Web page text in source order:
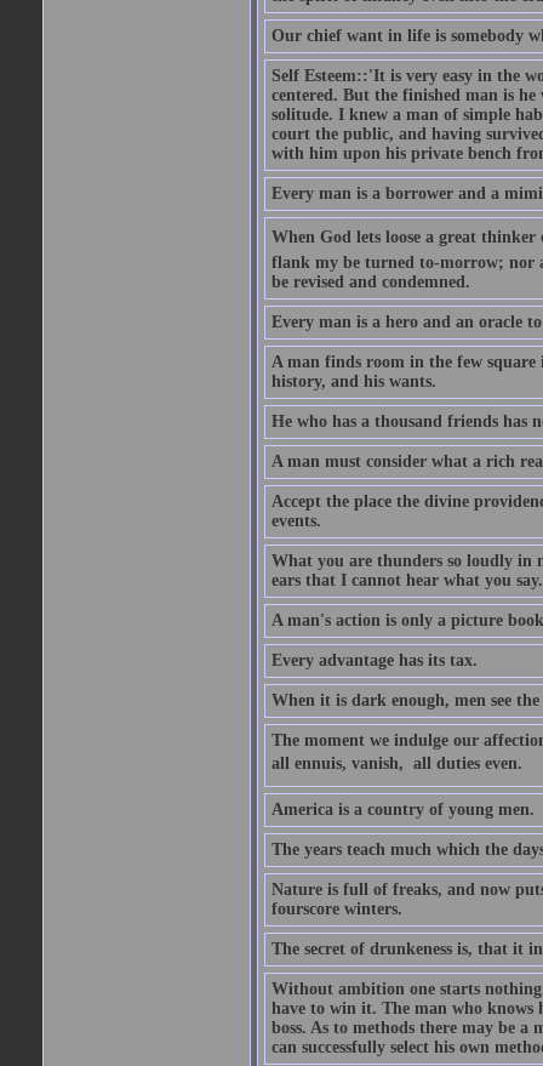
Our chief want in life is somebody
Self Esteem::'It is very easy in the
centered. But the finished man is he
solitude. I knew a man of simple
court the public, and having
with him upon his private bench
Every man is a borrower and a
When God lets loose a great thinker
flank my be turned to-morrow; nor
be revised and condemned.
Every man is a hero and an oracle
A man finds room in the few square
history, and his wants.
He who has a thousand friends has
A man must consider what a rich
Accept the place the divine
events.
What you are thunders so loudly in
ears that I cannot hear what you say.
A man's action is only a picture
Every advantage has its tax.
When it is dark enough, men see the
The moment we indulge our
all ennuis, vanish,  all duties even.
America is a country of young men.
The years teach much which the
Nature is full of freaks, and now
fourscore winters.
The secret of drunkeness is, that it
Without ambition one starts
have to win it. The man who knows
boss. As to methods there may be
can successfully select his own